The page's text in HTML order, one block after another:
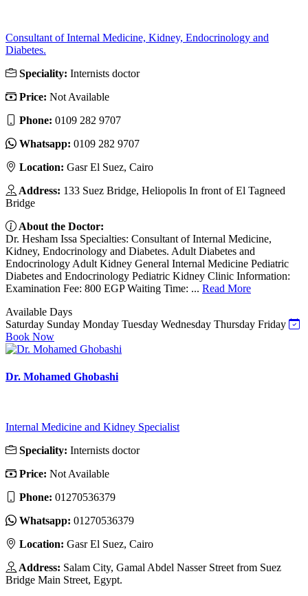
Consultant of Internal Medicine, Kidney, Endocrinology and
Diabetes.
Speciality: Internists doctor
Price: Not Available
Phone: ‎0109 282 9707
Whatsapp: ‎0109 282 9707
Location: Gasr El Suez, Cairo
Address: 133 Suez Bridge, Heliopolis In front of El Tagneed
Bridge
About the Doctor:
Dr. Hesham Issa Specialties: Consultant of Internal Medicine,
Kidney, Endocrinology and Diabetes. Adult Diabetes and
Endocrinology Adult Kidney General Internal Medicine Pediatric
Diabetes and Endocrinology Pediatric Kidney Clinic Information:
Examination Fee: 800 EGP Waiting Time: ... Read More
Available Days
Saturday Sunday Monday Tuesday Wednesday Thursday Friday
Book Now
Dr. Mohamed Ghobashi
Internal Medicine and Kidney Specialist
Speciality: Internists doctor
Price: Not Available
Phone: 01270536379
Whatsapp: 01270536379
Location: Gasr El Suez, Cairo
Address: Salam City, Gamal Abdel Nasser Street from Suez
Bridge Main Street, Egypt.